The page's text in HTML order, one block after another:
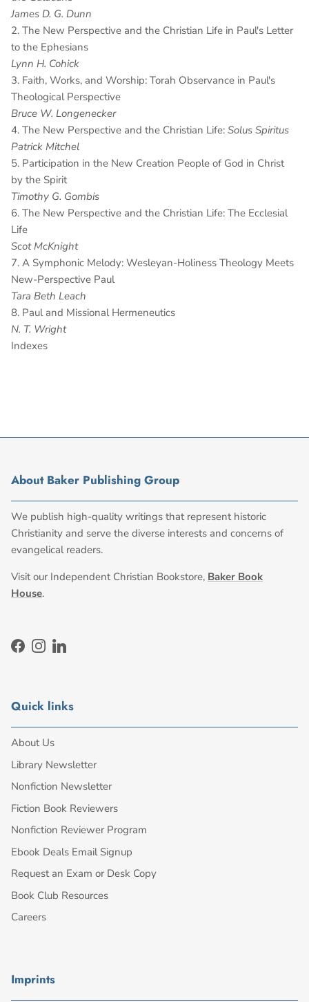
James D. G. Dunn
2. The New Perspective and the Christian Life in Paul's Letter
to the Ephesians
Lynn H. Cohick
3. Faith, Works, and Worship: Torah Observance in Paul's
Theological Perspective
Bruce W. Longenecker
4. The New Perspective and the Christian Life: Solus Spiritus
Patrick Mitchel
5. Participation in the New Creation People of God in Christ
by the Spirit
Timothy G. Gombis
6. The New Perspective and the Christian Life: The Ecclesial
Life
Scot McKnight
7. A Symphonic Melody: Wesleyan-Holiness Theology Meets
New-Perspective Paul
Tara Beth Leach
8. Paul and Missional Hermeneutics
N. T. Wright
Indexes
About Baker Publishing Group
We publish high-quality writings that represent historic
Christianity and serve the diverse interests and concerns of
evangelical readers.
Visit our Independent Christian Bookstore, Baker Book
House.
Facebook
Instagram
LinkedIn
Quick links
About Us
Library Newsletter
Nonfiction Newsletter
Fiction Book Reviewers
Nonfiction Reviewer Program
Ebook Deals Email Signup
Request an Exam or Desk Copy
Book Club Resources
Careers
Imprints